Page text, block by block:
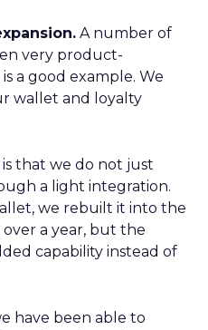
A number of
very product-
a good example. We
wallet and loyalty
that we do not just
a light integration.
we rebuilt it into the
a year, but the
capability instead of
have been able to